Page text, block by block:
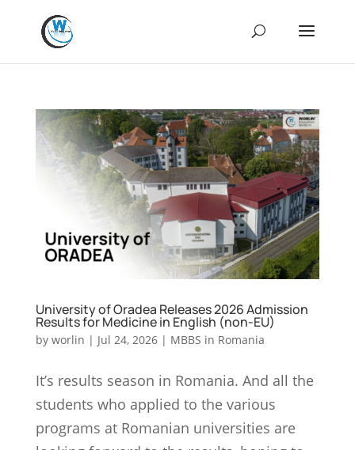
University of Oradea Releases 2026 Admission
Results for Medicine in English (non-EU)
by worlin | Jul 24, 2026| MBBS in Romania
It’s results season in Romania. And all the
students who applied to the various
programs at Romanian universities are